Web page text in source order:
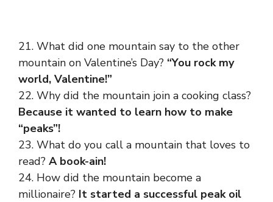
21. What did one mountain say to the other
mountain on Valentine’s Day? “You rock my
world, Valentine!”
22. Why did the mountain join a cooking class?
Because it wanted to learn how to make
“peaks”!
23. What do you call a mountain that loves to
read? A book-ain!
24. How did the mountain become a
millionaire? It started a successful peak oil